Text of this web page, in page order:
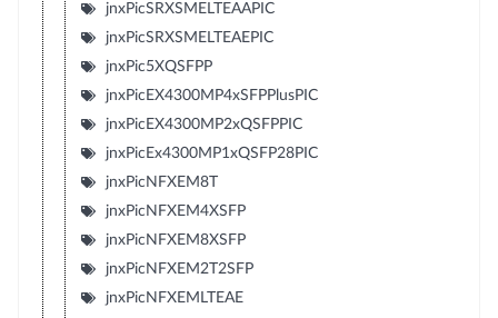
jnxPicSRXSMELTEAAPIC
jnxPicSRXSMELTEAEPIC
jnxPic5XQSFPP
jnxPicEX4300MP4xSFPPlusPIC
jnxPicEX4300MP2xQSFPPIC
jnxPicEx4300MP1xQSFP28PIC
jnxPicNFXEM8T
jnxPicNFXEM4XSFP
jnxPicNFXEM8XSFP
jnxPicNFXEM2T2SFP
jnxPicNFXEMLTEAE